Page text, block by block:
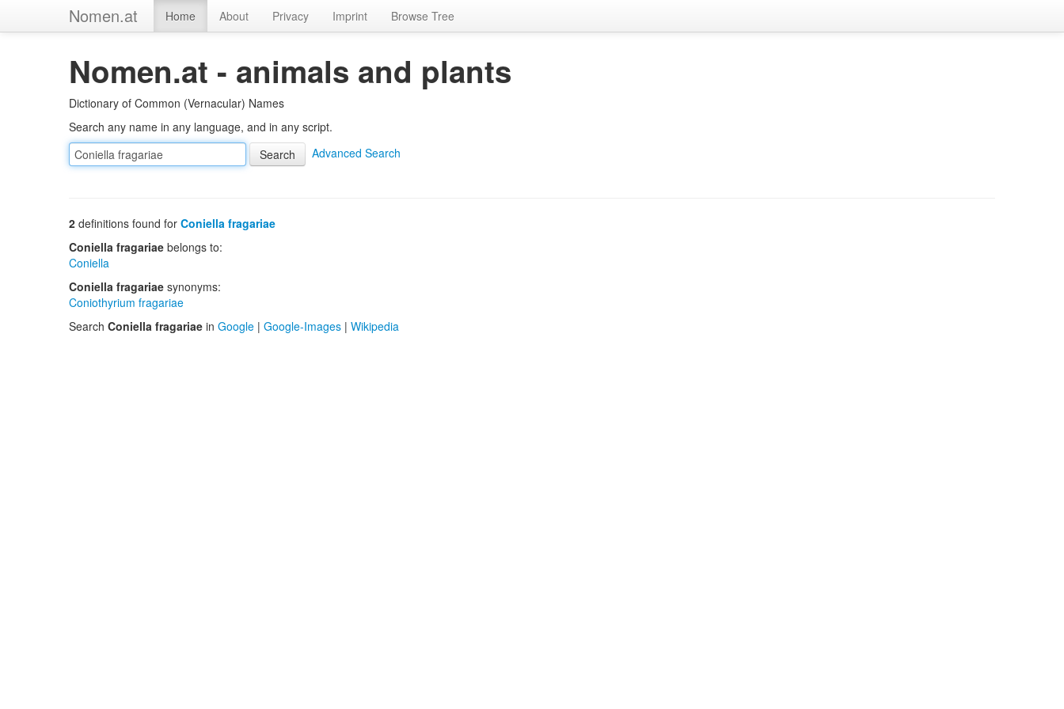
Nomen.at Home About Privacy Imprint Browse Tree
Nomen.at - animals and plants
Dictionary of Common (Vernacular) Names
Search any name in any language, and in any script.
Advanced Search
2 definitions found for Coniella fragariae
Coniella fragariae belongs to:
Coniella
Coniella fragariae synonyms:
Coniothyrium fragariae
Search Coniella fragariae in Google | Google-Images | Wikipedia